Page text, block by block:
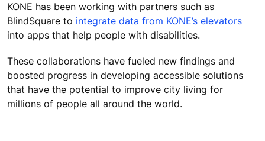
KONE has been working with partners such as
BlindSquare to integrate data from KONE’s elevators
into apps that help people with disabilities.
These collaborations have fueled new findings and
boosted progress in developing accessible solutions
that have the potential to improve city living for
millions of people all around the world.